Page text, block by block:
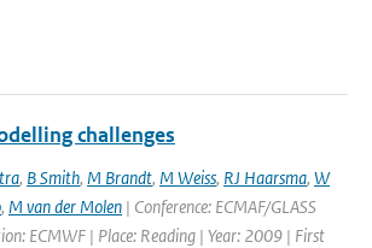
challenges
, B Smith, M Brandt, M Weiss, RJ Haarsma, W
, M van der Molen | Conference: ECMAF/GLASS
ECMWF | Place: Reading | Year: 2009 | First